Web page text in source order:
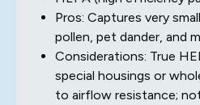
Pros: Captures very
pollen, pet dander, and
Considerations: True
special housings or
to airflow resistance;